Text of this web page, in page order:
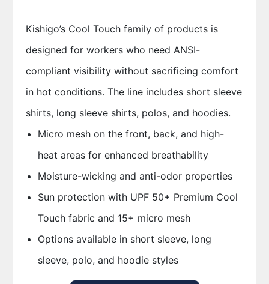
Kishigo’s Cool Touch family of products is
designed for workers who need ANSI-
compliant visibility without sacrificing comfort
in hot conditions. The line includes short sleeve
shirts, long sleeve shirts, polos, and hoodies.
Micro mesh on the front, back, and high-
heat areas for enhanced breathability
Moisture-wicking and anti-odor properties
Sun protection with UPF 50+ Premium Cool
Touch fabric and 15+ micro mesh
Options available in short sleeve, long
sleeve, polo, and hoodie styles